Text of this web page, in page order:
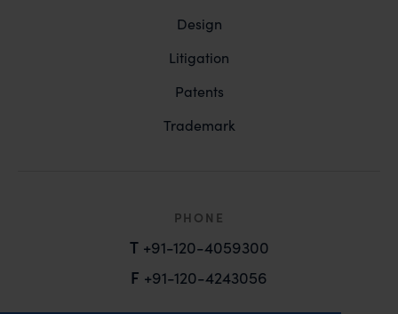
Design
Litigation
Patents
Trademark
PHONE
T +91-120-4059300
F +91-120-4243056